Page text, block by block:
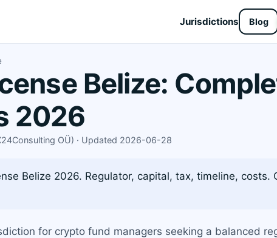
Jurisdictions Blog
Belize:
2026
OÜ) · Updated 2026-06-28
Belize 2026. Regulator, capital, tax, timeline, costs.
for crypto fund managers seeking a balanced